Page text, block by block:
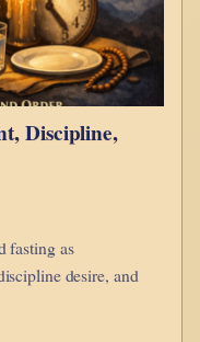
Discipline,
fasting as
desire, and